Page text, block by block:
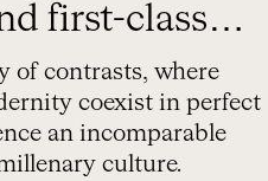
first-class
of contrasts, where
coexist in perfect
an incomparable
culture.